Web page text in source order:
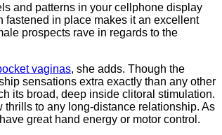
and patterns in your cellphone display
fastened in place makes it an excellent
prospects rave in regards to the
vaginas, she adds. Though the
sensations extra exactly than any other
its broad, deep inside clitoral stimulation.
to any long-distance relationship. As
great hand energy or motor control.